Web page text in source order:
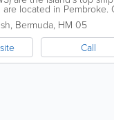
located in
goods, air...
, Bermuda, HM 05
Call